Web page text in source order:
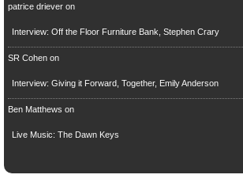
patrice drieveron
Interview: Off the Floor Furniture Bank, Stephen Crary
SR Cohenon
Interview: Giving it Forward, Together, Emily Anderson
Ben Matthews on
Live Music: The Dawn Keys